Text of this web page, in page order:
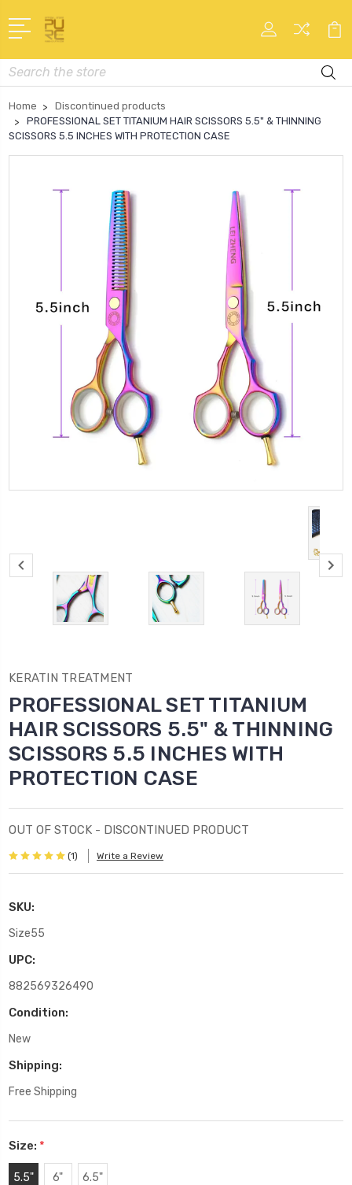
Search
Home
Discontinued products
PROFESSIONAL SET TITANIUM HAIR SCISSORS 5.5" & THINNING
SCISSORS 5.5 INCHES WITH PROTECTION CASE
KERATIN TREATMENT
PROFESSIONAL SET TITANIUM
HAIR SCISSORS 5.5" & THINNING
SCISSORS 5.5 INCHES WITH
PROTECTION CASE
OUT OF STOCK - DISCONTINUED PRODUCT
(1) Write a Review
SKU:
Size55
UPC:
882569326490
Condition:
New
Shipping:
Free Shipping
Size: *
5.5" 6" 6.5"